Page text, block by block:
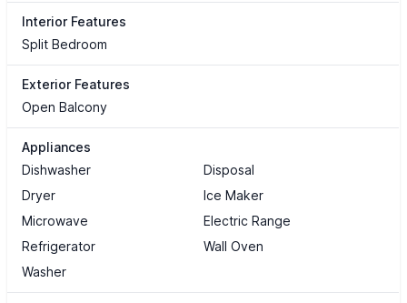
Interior Features
Split Bedroom
Exterior Features
Open Balcony
Appliances
Dishwasher
Disposal
Dryer
Ice Maker
Microwave
Electric Range
Refrigerator
Wall Oven
Washer